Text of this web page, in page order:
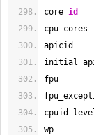
core id
cpu
apicid
initial
fpu
cpuid
wp